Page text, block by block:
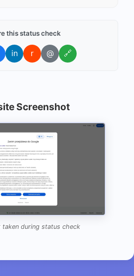
this status check
in r @ 🔗
Screenshot
taken during status check